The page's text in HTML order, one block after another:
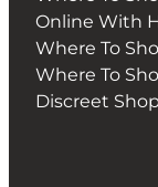
Online With
Where To
Where To
Discreet